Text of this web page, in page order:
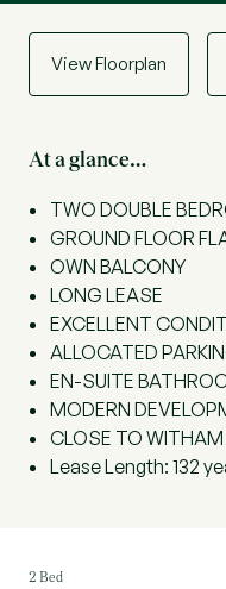
View Floorplan
At a glance…
TWO DOUBLE
GROUND FLOOR
OWN BALCONY
LONG LEASE
EXCELLENT
ALLOCATED
EN-SUITE
MODERN
CLOSE TO
Lease Length: 132
2 Bed